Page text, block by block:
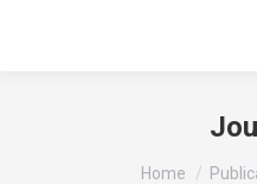
You are here:
Home